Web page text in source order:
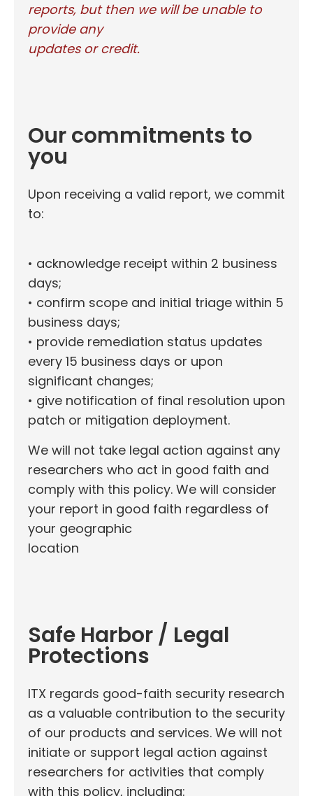
reports, but then we will be unable to
provide any
updates or credit.
Our commitments to
you
Upon receiving a valid report, we commit
to:
• acknowledge receipt within 2 business
days;
• confirm scope and initial triage within 5
business days;
• provide remediation status updates
every 15 business days or upon
significant changes;
• give notification of final resolution upon
patch or mitigation deployment.
We will not take legal action against any
researchers who act in good faith and
comply with this policy. We will consider
your report in good faith regardless of
your geographic
location
Safe Harbor / Legal
Protections
ITX regards good-faith security research
as a valuable contribution to the security
of our products and services. We will not
initiate or support legal action against
researchers for activities that comply
with this policy, including: